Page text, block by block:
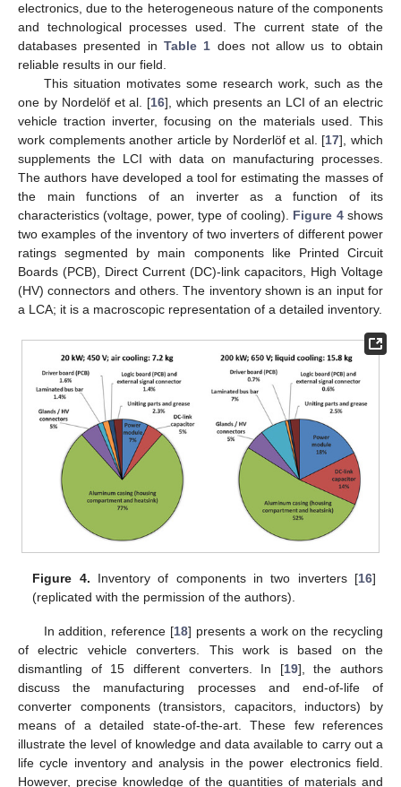
electronics, due to the heterogeneous nature of the components
and technological processes used. The current state of the
databases presented in Table 1 does not allow us to obtain
reliable results in our field.
This situation motivates some research work, such as the
one by Nordelöf et al. [16], which presents an LCI of an electric
vehicle traction inverter, focusing on the materials used. This
work complements another article by Norderlöf et al. [17], which
supplements the LCI with data on manufacturing processes.
The authors have developed a tool for estimating the masses of
the main functions of an inverter as a function of its
characteristics (voltage, power, type of cooling). Figure 4shows
two examples of the inventory of two inverters of different power
ratings segmented by main components like Printed Circuit
Boards (PCB), Direct Current (DC)-link capacitors, High Voltage
(HV) connectors and others. The inventory shown is an input for
a LCA; it is a macroscopic representation of a detailed inventory.
Figure 4. Inventory of components in two inverters [16]
(replicated with the permission of the authors).
In addition, reference [18] presents a work on the recycling
of electric vehicle converters. This work is based on the
dismantling of 15 different converters. In [19], the authors
discuss the manufacturing processes and end-of-life of
converter components (transistors, capacitors, inductors) by
means of a detailed state-of-the-art. These few references
illustrate the level of knowledge and data available to carry out a
life cycle inventory and analysis in the power electronics field.
However, precise knowledge of the quantities of materials and